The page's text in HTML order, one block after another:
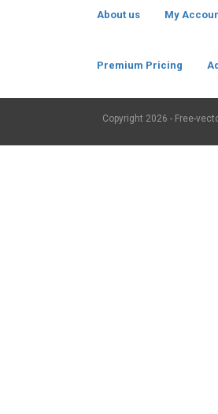
About us My
Premium Pricing
Copyright 2026 - Free-